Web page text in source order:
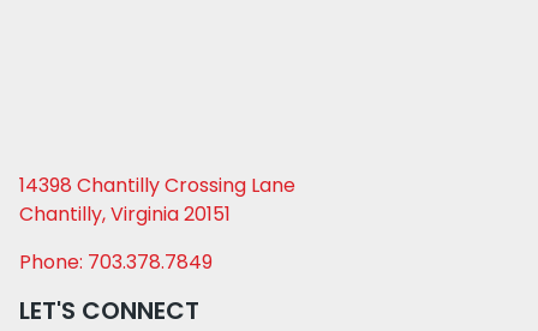
14398 Chantilly Crossing Lane
Chantilly, Virginia 20151
Phone: 703.378.7849
LET'S CONNECT